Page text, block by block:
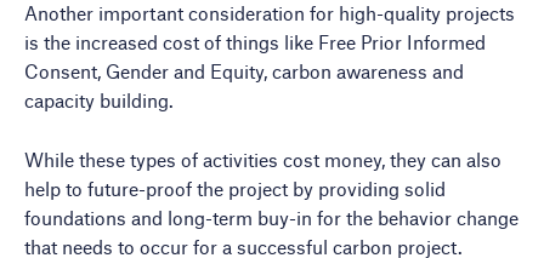
Another important consideration for high-quality projects
is the increased cost of things like Free Prior Informed
Consent, Gender and Equity, carbon awareness and
capacity building.
While these types of activities cost money, they can also
help to future-proof the project by providing solid
foundations and long-term buy-in for the behavior change
that needs to occur for a successful carbon project.